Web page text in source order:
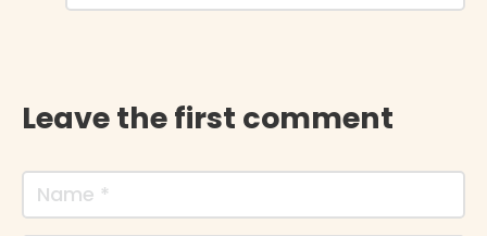
Leave the first comment